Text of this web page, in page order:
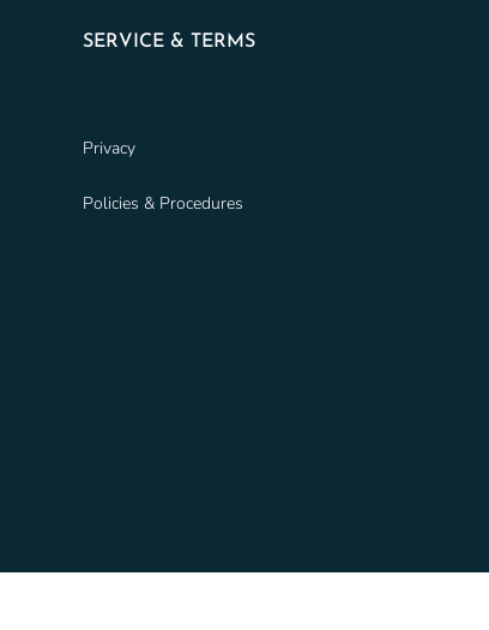
SERVICE & TERMS
Privacy
Policies & Procedures